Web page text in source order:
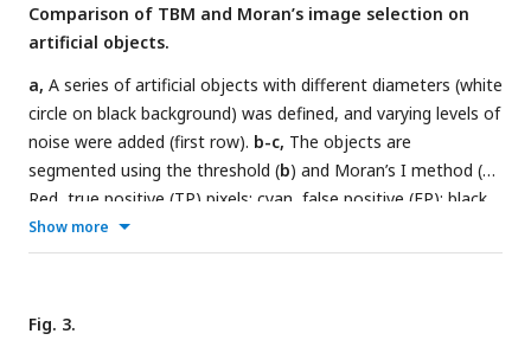
intensity values significantly differ from a random
distribution.j, Considering the intensity values, the upper
pixel group is interpreted as an object (red), the lower one as
background (blue), and the grey field between them
represent an area where the pixel intensities could come
from a random distribution (interpreted as noise).k-t, The
same as a-j, but the calculations are shown on a bright field
image. In this case, the low-intensity pixels representing the
object are labeled with blue (t) high-intensity pixels
Comparison of TBM and Moran’s image selection on
artificial objects.
a, A series of artificial objects with different diameters (white
circle on black background) was defined, and varying levels of
noise were added (first row). b-c, The objects are
segmented using the threshold (b) and Moran’s I method (c).
Red, true positive (TP) pixels; cyan, false positive (FP); black,
true negative; black true and false negative.
values along the sampling lines at the three noise levels.
graph’s line are color-coded (red: true positive, cyan: false
positive, black: negative).
Show more
Fig. 3.